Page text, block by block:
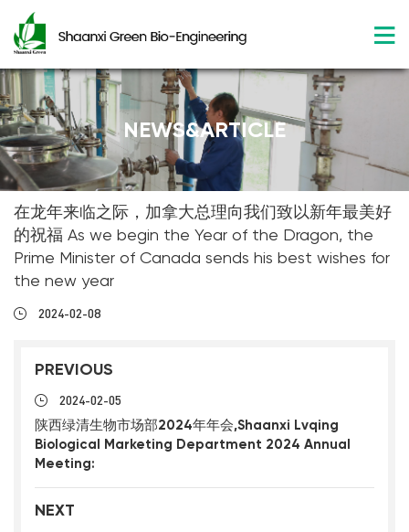
NEWS&ARTICLE
在龙年来临之际，加拿大总理向我们致以新年最美好
的祝福 As we begin the Year of the Dragon, the
Prime Minister of Canada sends his best wishes for
the new year
2024-02-08
PREVIOUS
2024-02-05
陕西绿清生物市场部2024年年会,Shaanxi Lvqing
Biological Marketing Department 2024 Annual
Meeting:
NEXT